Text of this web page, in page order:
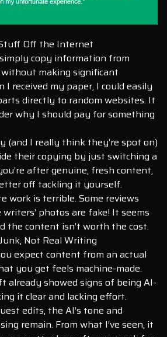
Off the Internet
copy information from
making significant
I received my paper, I could easily
directly to random websites. It
why I should pay for something
(and I really think they’re spot on)
their copying by just switching a
after genuine, fresh content,
off tackling it yourself.
work is terrible. Some reviews
photos are fake! It seems
the content isn’t worth the cost.
Not Real Writing
expect content from an actual
you get feels machine-made.
already showed signs of being AI-
it clear and lacking effort.
edits, the AI’s tone and
remain. From what I’ve seen, it